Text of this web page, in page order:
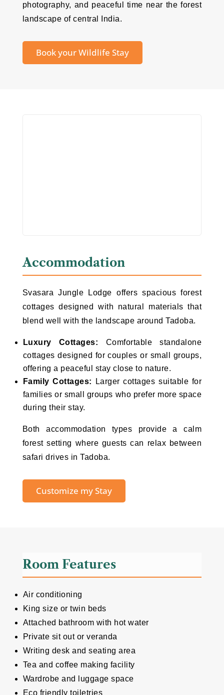
photography, and peaceful time near the forest
landscape of central India.
Book your Wildlife Stay
Accommodation
Svasara Jungle Lodge offers spacious forest
cottages designed with natural materials that
blend well with the landscape around Tadoba.
Luxury Cottages: Comfortable standalone
cottages designed for couples or small groups,
offering a peaceful stay close to nature.
Family Cottages:
Larger cottages suitable for
families or small groups who prefer more space
during their stay.
Both accommodation types provide a calm
forest setting where guests can relax between
safari drives in Tadoba.
Customize my Stay
Room Features
Air conditioning
King size or twin beds
Attached bathroom with hot water
Private sit out or veranda
Writing desk and seating area
Tea and coffee making facility
Wardrobe and luggage space
Eco friendly toiletries